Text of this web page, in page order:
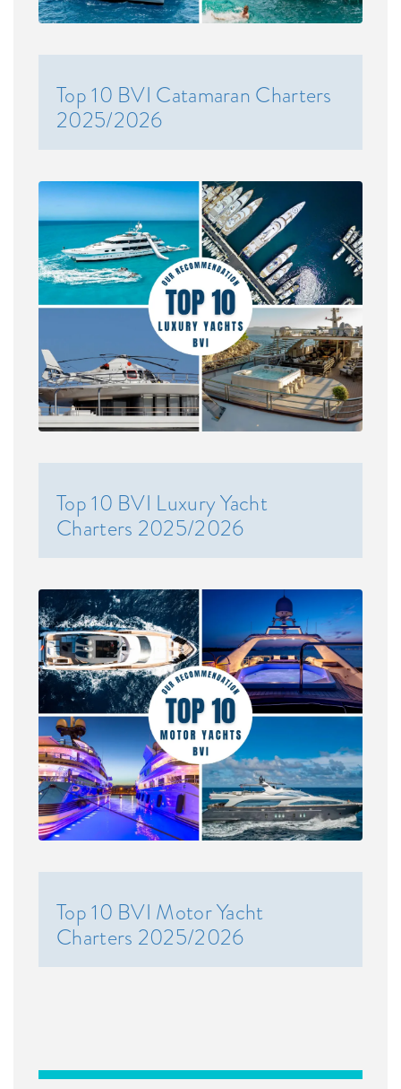
Top 10 BVI Catamaran Charters
2025/2026
Top 10 BVI Luxury Yacht
Charters 2025/2026
Top 10 BVI Motor Yacht
Charters 2025/2026